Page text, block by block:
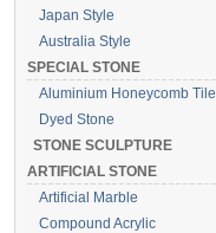
Japan Style
Australia Style
SPECIAL STONE
Aluminium Honeycomb Tile
Dyed Stone
STONE SCULPTURE
ARTIFICIAL STONE
Artificial Marble
Compound Acrylic